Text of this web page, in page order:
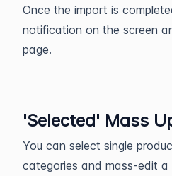
Once the import is
notification on the screen
page.
'Selected' Mass
You can select single
categories and mass-edit